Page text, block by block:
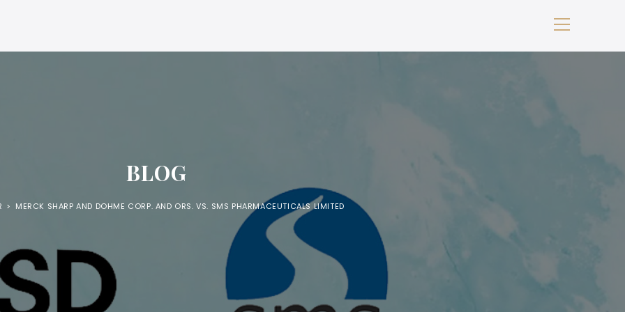
BLOG
> MERCK SHARP AND DOHME CORP. AND ORS. VS. SMS PHARMACEUTICALS LIMITED